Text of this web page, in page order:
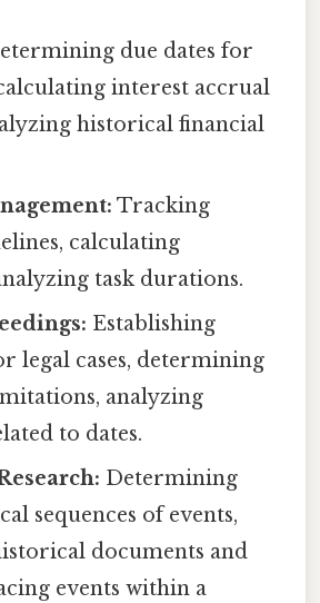
due dates for
interest accrual
historical financial
Tracking
calculating
task durations.
Establishing
legal cases, determining
analyzing
to dates.
Determining
sequences of events,
documents and
events within a